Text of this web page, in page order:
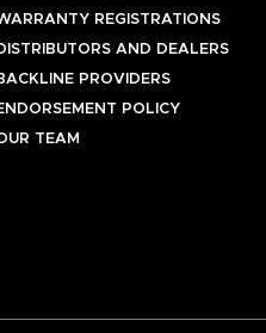
REGISTRATIONS
AND DEALERS
PROVIDERS
POLICY
TEAM